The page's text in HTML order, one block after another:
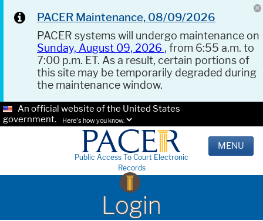
PACER Maintenance, 08/09/2026
PACER systems will undergo maintenance on
Sunday, August 09, 2026 , from 6:55 a.m. to
7:00 p.m. ET. As a result, certain portions of
this site may be temporarily degraded during
the maintenance window.
An official website of the United States
government.
Here's how you know.
Public Access To Court Electronic
Records
MENU
Login